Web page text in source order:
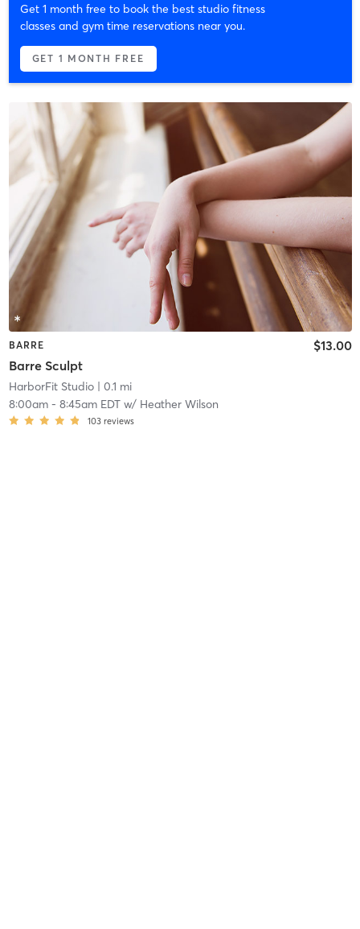
Get 1 month free to book the best studio fitness
classes and gym time reservations near you.
GET 1 MONTH FREE
BARRE
Barre Sculpt
$13.00
HarborFit Studio| 0.1 mi
8:00am- 8:45am EDTw/ Heather Wilson
103 reviews